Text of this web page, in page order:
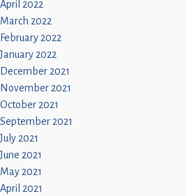
April 2022
March 2022
February 2022
January 2022
December 2021
November 2021
October 2021
September 2021
July 2021
June 2021
May 2021
April 2021